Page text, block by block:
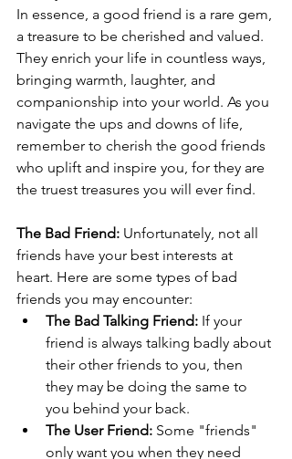
In essence, a good friend is a rare gem,
a treasure to be cherished and valued.
They enrich your life in countless ways,
bringing warmth, laughter, and
companionship into your world. As you
navigate the ups and downs of life,
remember to cherish the good friends
who uplift and inspire you, for they are
the truest treasures you will ever find.
The Bad Friend: Unfortunately, not all
friends have your best interests at
heart. Here are some types of bad
friends you may encounter:
The Bad Talking Friend: If your
friend is always talking badly about
their other friends to you, then
they may be doing the same to
you behind your back.
The User Friend: Some "friends"
only want you when they need